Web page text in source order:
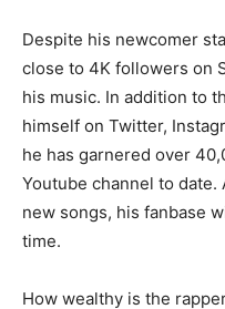
Despite his newcomer
close to 4K followers on
his music. In addition to
himself on Twitter,
he has garnered over
Youtube channel to date.
new songs, his fanbase
time.
How wealthy is the